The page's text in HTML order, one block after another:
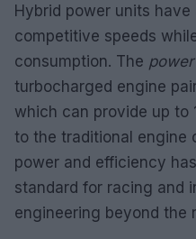
Hybrid power units
competitive speeds
consumption. The
turbocharged engine
which can provide up to
to the traditional engine
power and efficiency
standard for racing and
engineering beyond the